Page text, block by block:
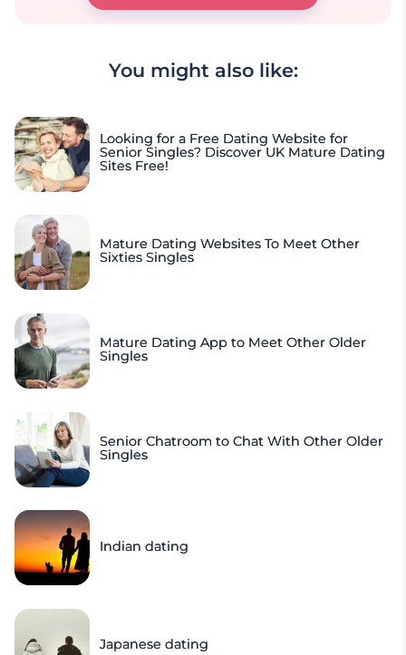
You might also like:
Looking for a Free Dating Website for
Senior Singles? Discover UK Mature Dating
Sites Free!
Mature Dating Websites To Meet Other
Sixties Singles
Mature Dating App to Meet Other Older
Singles
Senior Chatroom to Chat With Other Older
Singles
Indian dating
Japanese dating